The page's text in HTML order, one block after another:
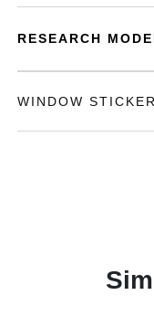
RESEARCH
WINDOW STICKER